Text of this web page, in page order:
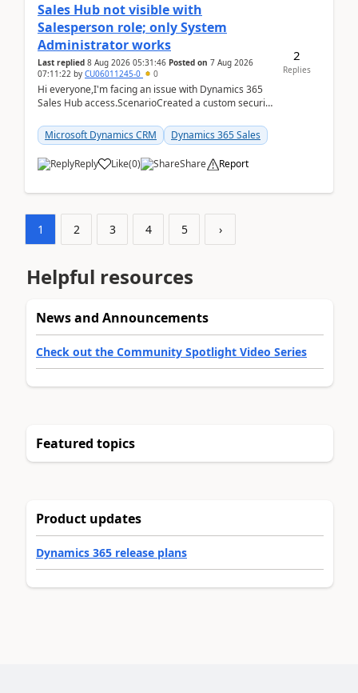
Sales Hub not visible with
Salesperson role; only System
Administrator works
Last replied 8 Aug 2026 05:31:46 Posted on 7 Aug 2026
07:11:22 by CU06011245-0 0
Hi everyone,I'm facing an issue with Dynamics 365
Sales Hub access.ScenarioCreated a custom security
Microsoft Dynamics CRM
Dynamics 365 Sales
Reply Like(0) Share Report
2
Replies
1 2 3 4 5 ›
Helpful resources
News and Announcements
Check out the Community Spotlight Video Series
Featured topics
Product updates
Dynamics 365 release plans